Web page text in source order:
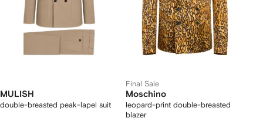
MULISH
double-breasted peak-lapel suit
Final Sale
Moschino
leopard-print double-breasted
blazer